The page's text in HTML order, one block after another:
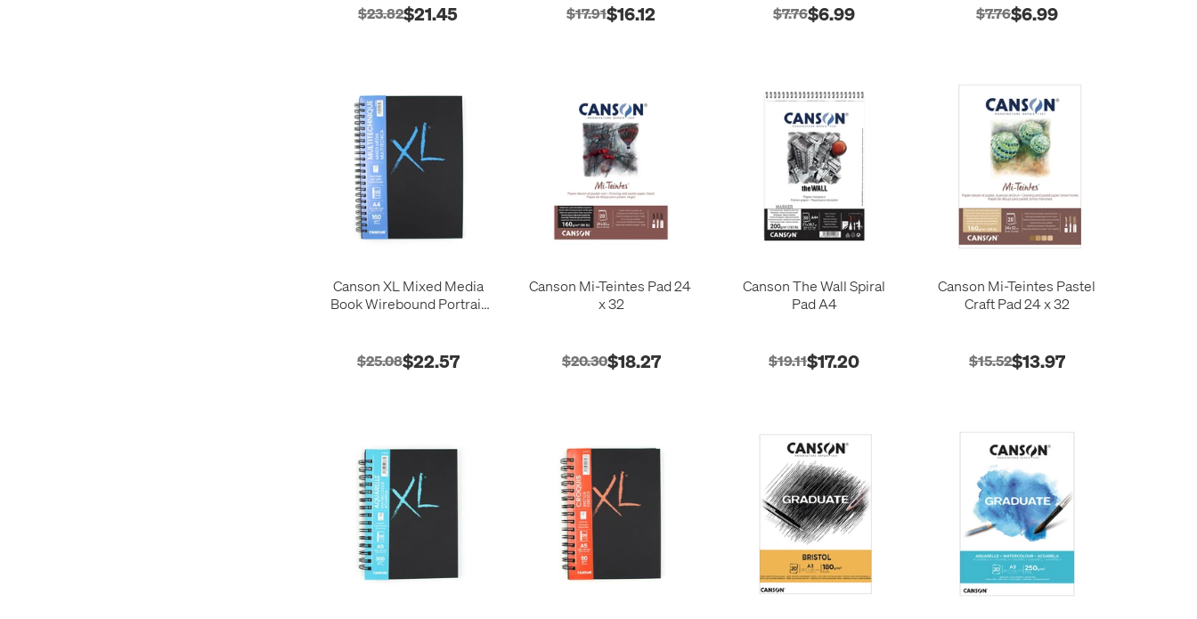
$23.82$21.45 $17.91$16.12 $7.76$6.99 $7.76$6.99
Canson XL Mixed Media
Book Wirebound Portrait
$25.08$22.57
Canson Mi-Teintes Pad 24
x 32
$20.30$18.27
Canson The Wall Spiral
Pad A4
$19.11$17.20
Canson Mi-Teintes Pastel
Craft Pad 24 x 32
$15.52$13.97